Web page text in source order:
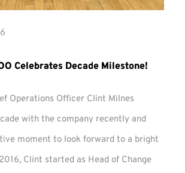
Celebrates Decade Milestone!
Operations Officer Clint Milnes
with the company recently and
moment to look forward to a bright
Clint started as Head of Change